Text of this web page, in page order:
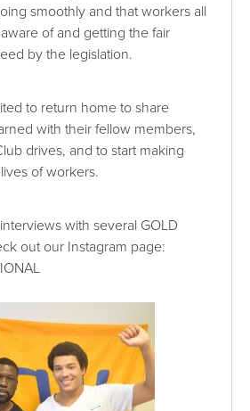
smoothly and that workers all
of and getting the fair
by the legislation.
to return home to share
with their fellow members,
drives, and to start making
of workers.
with several GOLD
out our Instagram page: